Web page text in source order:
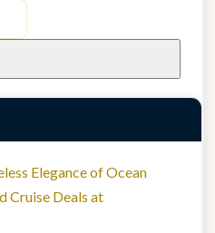
Elegance of Ocean
Cruise Deals at